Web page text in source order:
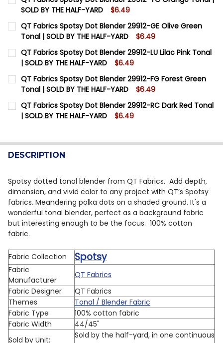
SOLD BY THE HALF-YARD
$6.49
CURRENT STOCK:
QUANTITY:
DECREASE QUANTITY OF QT FABRICS SPOTSY DOT
INCREASE QUANTITY OF QT FABRICS
QT Fabrics Spotsy Dot Blender 29912-GE Olive Green
Tonal | SOLD BY THE HALF-YARD
$6.49
CURRENT STOCK:
QUANTITY:
DECREASE QUANTITY OF QT FABRICS SPOTSY DOT
INCREASE QUANTITY OF QT FABRICS
QT Fabrics Spotsy Dot Blender 29912-LU Lilac Pink Tonal
| SOLD BY THE HALF-YARD
$6.49
CURRENT STOCK:
QUANTITY:
DECREASE QUANTITY OF QT FABRICS SPOTSY DOT
INCREASE QUANTITY OF QT FABRICS
QT Fabrics Spotsy Dot Blender 29912-FG Forest Green
Tonal | SOLD BY THE HALF-YARD
$6.49
CURRENT STOCK:
QUANTITY:
QT Fabrics Spotsy Dot Blender 29912-RC Dark Red Tonal
| SOLD BY THE HALF-YARD
$6.49
QUANTITY:
DECREASE QUANTITY OF QT FABRICS SPOTSY DOT
INCREASE QUANTITY OF QT FABRICS
DESCRIPTION
Spotsy dotted tonal blender from QT Fabrics. Add depth,
dimension, and vivid color to any project with QT’s Spotsy
fabrics. Meandering polka dots on a shaded ground. It's a
wonderful tonal blender, perfect as a background fabric
but interesting enough to be the focus. 100% cotton
fabric.
Fabric Collection Spotsy
Fabric
Manufacturer
QT Fabrics
Fabric Designer
QT Fabrics
Themes
Tonal / Blender Fabric
Fabric Type
100% cotton fabric
Fabric Width
44/45"
Sold by Unit:
Sold by the half-yard, in one continuous